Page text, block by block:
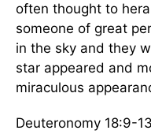
often thought to
someone of great
in the sky and they
star appeared and
miraculous
Deuteronomy 18:9-